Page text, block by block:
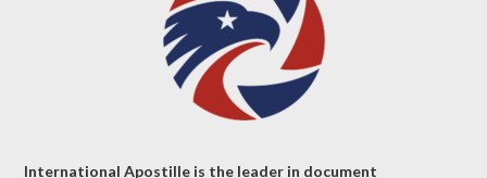
International Apostille is the leader in document